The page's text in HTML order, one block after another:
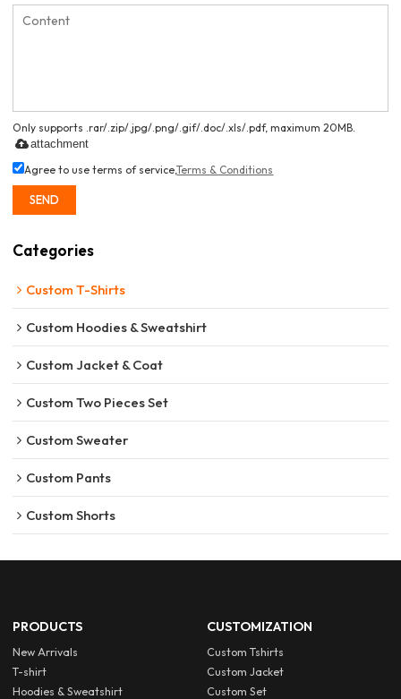
Only supports .rar/.zip/.jpg/.png/.gif/.doc/.xls/.pdf, maximum 20MB.
attachment
Agree to use terms of service,Terms & Conditions
SEND
Categories
Custom T-Shirts
Custom Hoodies & Sweatshirt
Custom Jacket & Coat
Custom Two Pieces Set
Custom Sweater
Custom Pants
Custom Shorts
PRODUCTS
New Arrivals
T-shirt
Hoodies & Sweatshirt
CUSTOMIZATION
Custom Tshirts
Custom Jacket
Custom Set